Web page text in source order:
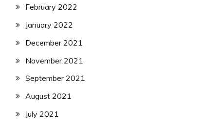
February 2022
January 2022
December 2021
November 2021
September 2021
August 2021
July 2021